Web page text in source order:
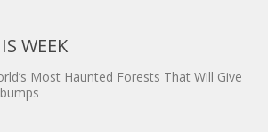
WEEK
Most Haunted Forests That Will Give